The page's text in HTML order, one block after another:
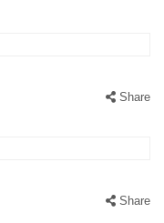
Share
Share